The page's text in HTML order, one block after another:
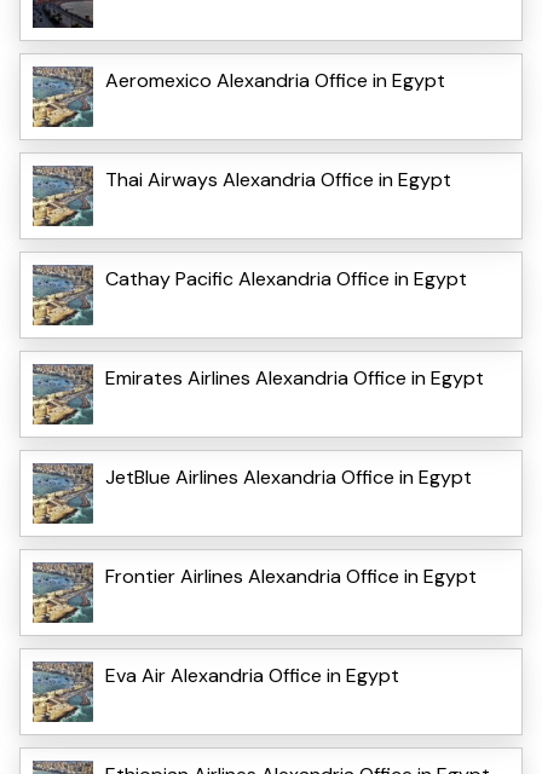
Aeromexico Alexandria Office in Egypt
Thai Airways Alexandria Office in Egypt
Cathay Pacific Alexandria Office in Egypt
Emirates Airlines Alexandria Office in Egypt
JetBlue Airlines Alexandria Office in Egypt
Frontier Airlines Alexandria Office in Egypt
Eva Air Alexandria Office in Egypt